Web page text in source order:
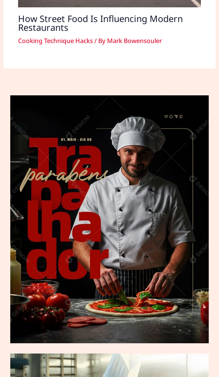
How Street Food Is Influencing Modern
Restaurants
Cooking Technique Hacks/ By Mark Bowensouler